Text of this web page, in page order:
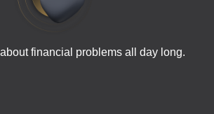
financial problems all day long.